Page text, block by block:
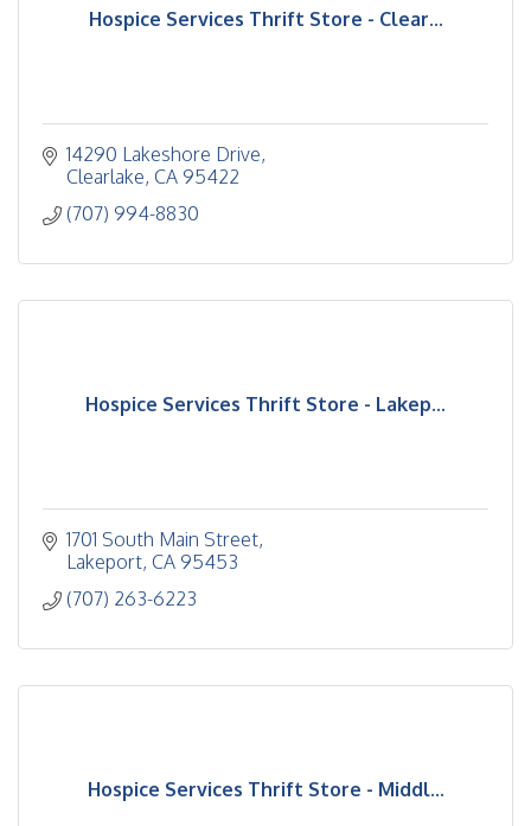
Hospice Services Thrift Store - Clear...
14290 Lakeshore Drive
Clearlake CA 95422
(707) 994-8830
Hospice Services Thrift Store - Lakep...
1701 South Main Street
Lakeport CA 95453
(707) 263-6223
Hospice Services Thrift Store - Middl...